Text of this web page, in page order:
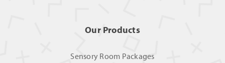
Our Products
Sensory Room Packages